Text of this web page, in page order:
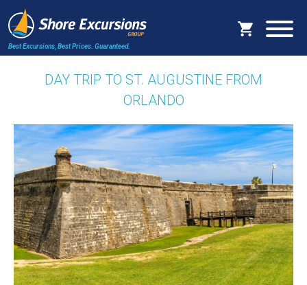
Best Excursions, Best Prices. Guaranteed.
DAY TRIP TO ST. AUGUSTINE FROM
ORLANDO